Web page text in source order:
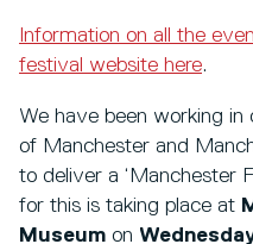
Information on all the
festival website here.
We have been working
of Manchester and
to deliver a ‘Manchester
for this is taking place at
Museum on